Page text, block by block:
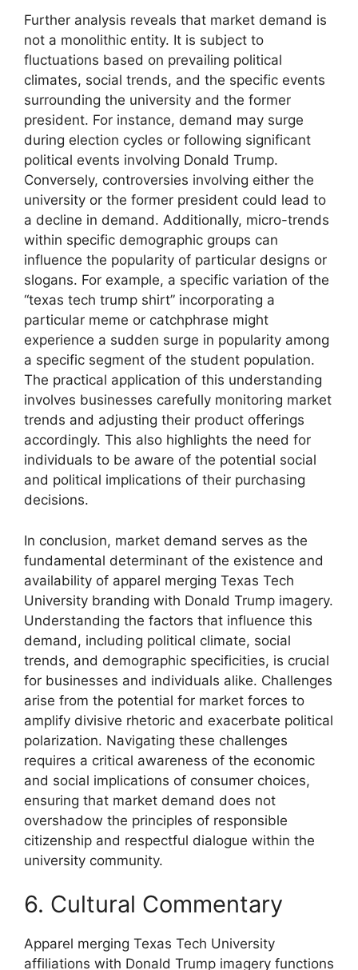
Further analysis reveals that market demand is
not a monolithic entity. It is subject to
fluctuations based on prevailing political
climates, social trends, and the specific events
surrounding the university and the former
president. For instance, demand may surge
during election cycles or following significant
political events involving Donald Trump.
Conversely, controversies involving either the
university or the former president could lead to
a decline in demand. Additionally, micro-trends
within specific demographic groups can
influence the popularity of particular designs or
slogans. For example, a specific variation of the
“texas tech trump shirt” incorporating a
particular meme or catchphrase might
experience a sudden surge in popularity among
a specific segment of the student population.
The practical application of this understanding
involves businesses carefully monitoring market
trends and adjusting their product offerings
accordingly. This also highlights the need for
individuals to be aware of the potential social
and political implications of their purchasing
decisions.
In conclusion, market demand serves as the
fundamental determinant of the existence and
availability of apparel merging Texas Tech
University branding with Donald Trump imagery.
Understanding the factors that influence this
demand, including political climate, social
trends, and demographic specificities, is crucial
for businesses and individuals alike. Challenges
arise from the potential for market forces to
amplify divisive rhetoric and exacerbate political
polarization. Navigating these challenges
requires a critical awareness of the economic
and social implications of consumer choices,
ensuring that market demand does not
overshadow the principles of responsible
citizenship and respectful dialogue within the
university community.
6. Cultural Commentary
Apparel merging Texas Tech University
affiliations with Donald Trump imagery functions